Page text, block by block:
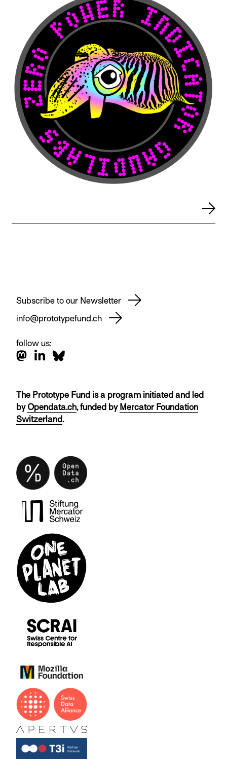
Subscribe to our Newsletter
info@prototypefund.ch
follow us:
The Prototype Fund is a program initiated and led
by Opendata.ch, funded by Mercator Foundation
Switzerland.